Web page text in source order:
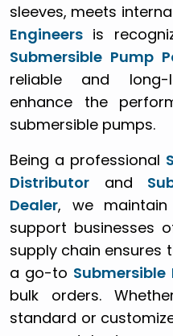
sleeves, meets
Engineers is
Submersible Pump
reliable and
enhance the
submersible pumps.
Being a professional
Distributor and
Dealer, we
support businesses
supply chain ensures
a go-to Submersible
bulk orders.
standard or